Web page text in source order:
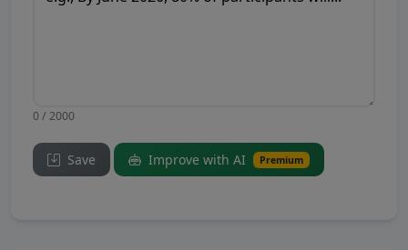
0 / 2000
Save Improve with AI Premium